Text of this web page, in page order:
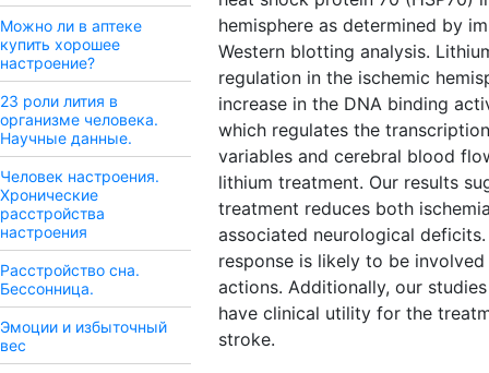
Можно ли в аптеке
купить хорошее
настроение?
23 роли лития в
организме человека.
Научные данные.
Человек настроения.
Хронические
расстройства
настроения
Расстройство сна.
Бессонница.
Эмоции и избыточный
вес
hemisphere as determined by
Western blotting analysis.
regulation in the ischemic
increase in the DNA binding
which regulates the
variables and cerebral blood
lithium treatment. Our results
treatment reduces both
associated neurological
response is likely to be
actions. Additionally, our
have clinical utility for the
stroke.